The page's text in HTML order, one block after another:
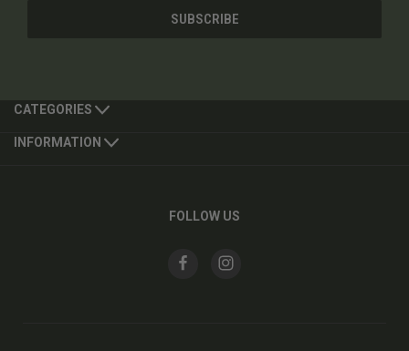
CATEGORIES
INFORMATION
FOLLOW US